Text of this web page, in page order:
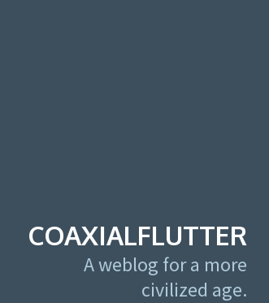
COAXIALFLUTTER
A weblog for a more
civilized age.